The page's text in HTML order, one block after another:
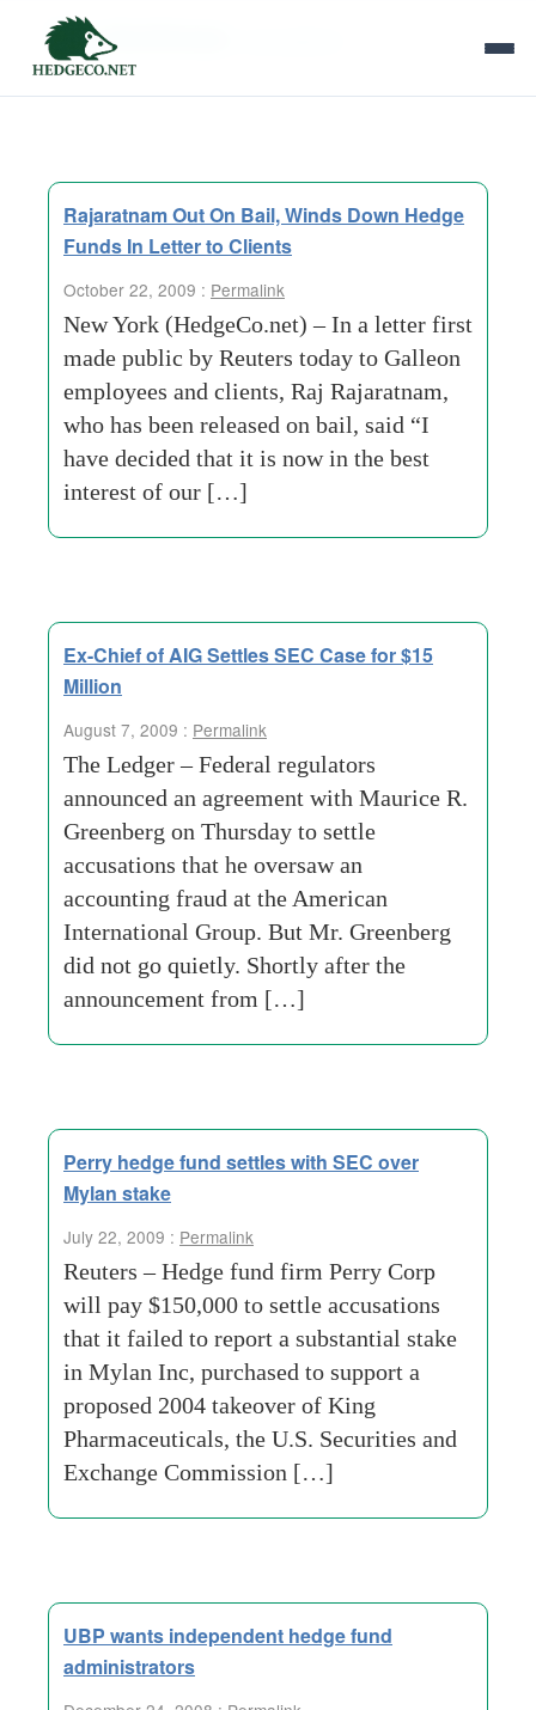
Tag Archives:
Rajaratnam Out On Bail, Winds Down Hedge
Funds In Letter to Clients
October 22, 2009 : Permalink
New York (HedgeCo.net) – In a letter first
made public by Reuters today to Galleon
employees and clients, Raj Rajaratnam,
who has been released on bail, said “I
have decided that it is now in the best
interest of our […]
Ex-Chief of AIG Settles SEC Case for $15
Million
August 7, 2009 : Permalink
The Ledger – Federal regulators
announced an agreement with Maurice R.
Greenberg on Thursday to settle
accusations that he oversaw an
accounting fraud at the American
International Group. But Mr. Greenberg
did not go quietly. Shortly after the
announcement from […]
Perry hedge fund settles with SEC over
Mylan stake
July 22, 2009 : Permalink
Reuters – Hedge fund firm Perry Corp
will pay $150,000 to settle accusations
that it failed to report a substantial stake
in Mylan Inc, purchased to support a
proposed 2004 takeover of King
Pharmaceuticals, the U.S. Securities and
Exchange Commission […]
UBP wants independent hedge fund
administrators